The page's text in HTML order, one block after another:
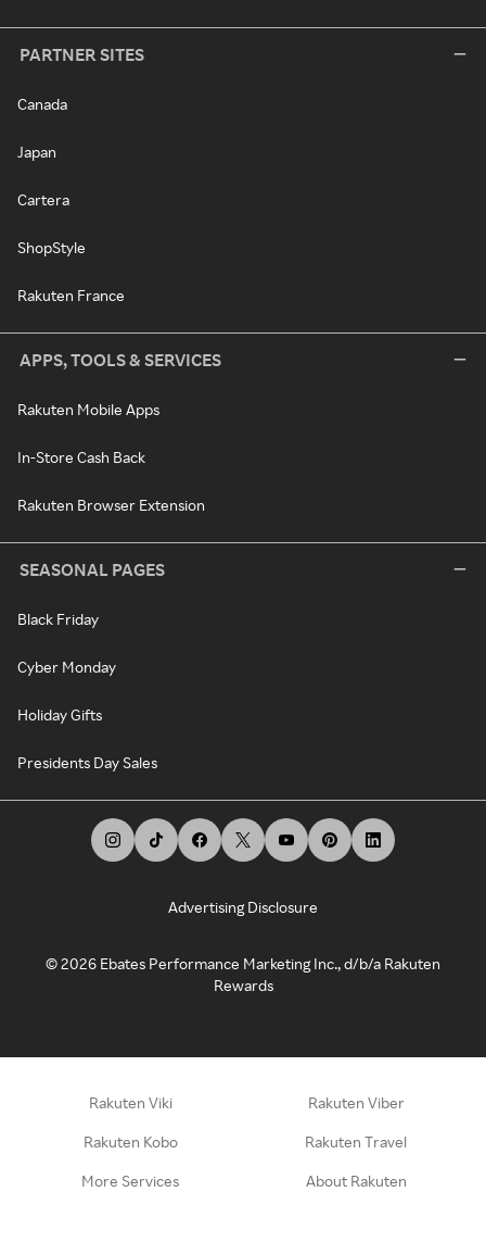
PARTNER SITES
Canada
Japan
Cartera
ShopStyle
Rakuten France
APPS, TOOLS & SERVICES
Rakuten Mobile Apps
In-Store Cash Back
Rakuten Browser Extension
SEASONAL PAGES
Black Friday
Cyber Monday
Holiday Gifts
Presidents Day Sales
Advertising Disclosure
©2026 Ebates Performance Marketing Inc., d/b/a Rakuten
Rewards
Rakuten Viki Rakuten Viber
Rakuten Kobo Rakuten Travel
More Services About Rakuten